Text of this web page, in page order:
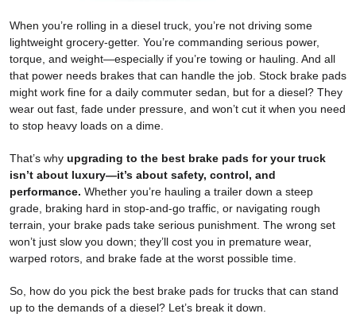
When you’re rolling in a diesel truck, you’re not driving some
lightweight grocery-getter. You’re commanding serious power,
torque, and weight—especially if you’re towing or hauling. And all
that power needs brakes that can handle the job. Stock brake pads
might work fine for a daily commuter sedan, but for a diesel? They
wear out fast, fade under pressure, and won’t cut it when you need
to stop heavy loads on a dime.
That’s why upgrading to the best brake pads for your truck
isn’t about luxury—it’s about safety, control, and
performance. Whether you’re hauling a trailer down a steep
grade, braking hard in stop-and-go traffic, or navigating rough
terrain, your brake pads take serious punishment. The wrong set
won’t just slow you down; they’ll cost you in premature wear,
warped rotors, and brake fade at the worst possible time.
So, how do you pick the best brake pads for trucks that can stand
up to the demands of a diesel? Let’s break it down.